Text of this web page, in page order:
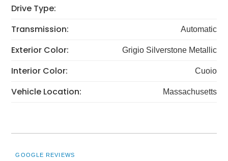
Drive Type:
Transmission:
Automatic
Exterior Color: Grigio Silverstone Metallic
Interior Color: Cuoio
Vehicle Location: Massachusetts
GOOGLE REVIEWS